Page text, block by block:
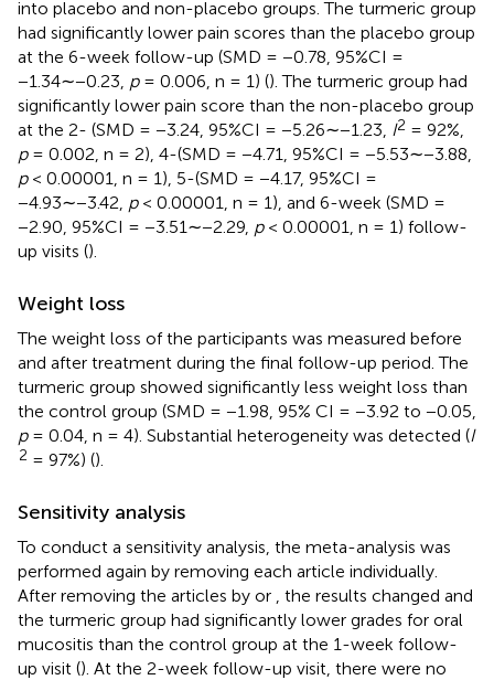
into placebo and non-placebo groups. The turmeric group
had significantly lower pain scores than the placebo group
at the 6-week follow-up (SMD = −0.78, 95%CI =
−1.34∼−0.23, p= 0.006, n = 1) (). The turmeric group had
significantly lower pain score than the non-placebo group
at the 2- (SMD = −3.24, 95%CI = −5.26∼−1.23, I2 = 92%,
p= 0.002, n = 2), 4-(SMD = −4.71, 95%CI = −5.53∼−3.88,
p< 0.00001, n = 1), 5-(SMD = −4.17, 95%CI =
−4.93∼−3.42, p< 0.00001, n = 1), and 6-week (SMD =
−2.90, 95%CI = −3.51∼−2.29, p< 0.00001, n = 1) follow-
up visits ().
Weight loss
The weight loss of the participants was measured before
and after treatment during the final follow-up period. The
turmeric group showed significantly less weight loss than
the control group (SMD = −1.98, 95% CI = −3.92 to −0.05,
p= 0.04, n = 4). Substantial heterogeneity was detected (I
2 = 97%) ().
Sensitivity analysis
To conduct a sensitivity analysis, the meta-analysis was
performed again by removing each article individually.
After removing the articles by or
, the results changed and
the turmeric group had significantly lower grades for oral
mucositis than the control group at the 1-week follow-
up visit (). At the 2-week follow-up visit, there were no